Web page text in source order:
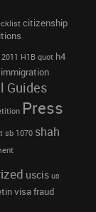
citizenship
H1B quot h4
immigration
Guides
Press
sb 1070 shah
uscis us
visa fraud